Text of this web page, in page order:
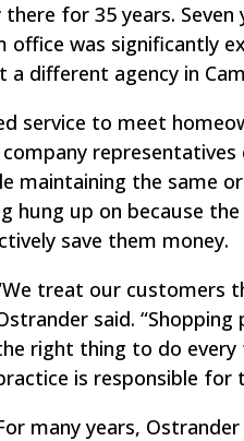
for 35 years.
office was significantly
a different agency in
service to meet
maintaining the same
hung up on because
save them money.
treat our customers
said.
right thing to do every
is responsible for
many years,